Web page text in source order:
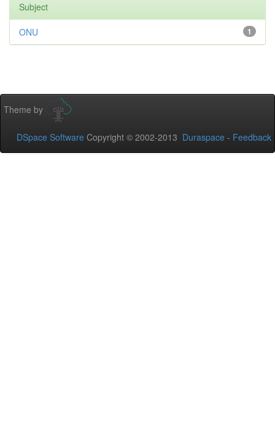
Subject
1
ONU
Theme by
DSpace Software Copyright © 2002-2013 Duraspace - Feedback